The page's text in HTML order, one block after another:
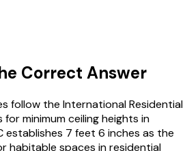
Correct Answer
follow the International Residential
minimum ceiling heights in
establishes 7 feet 6 inches as the
habitable spaces in residential